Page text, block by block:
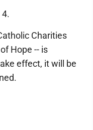
Charities
Hope -- is
effect, it will be